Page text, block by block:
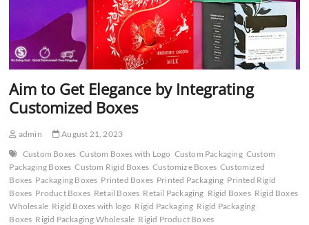
Aim to Get Elegance by Integrating
Customized Boxes
admin
August 21, 2023
Custom Boxes Custom Boxes with Logo Custom Packaging Custom
Packaging Boxes Custom Rigid Boxes Customize Boxes Customized
Boxes Packaging Boxes Printed Boxes Printed Packaging Printed Rigid
Boxes Product Boxes Retail Boxes Retail Packaging Rigid Boxes Rigid Boxes
Wholesale Rigid Boxes with logo Rigid Packaging Rigid Packaging
Boxes Rigid Packaging Wholesale Rigid Product Boxes